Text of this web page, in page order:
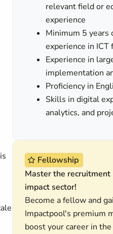
relevant field or
experience
Minimum 5 years
experience in
Experience in
implementation
Proficiency in
Skills in digital
analytics, and
Fellowship
Master the recruitment
impact sector!
Become a fellow and
Impactpool's premium
boost your career in